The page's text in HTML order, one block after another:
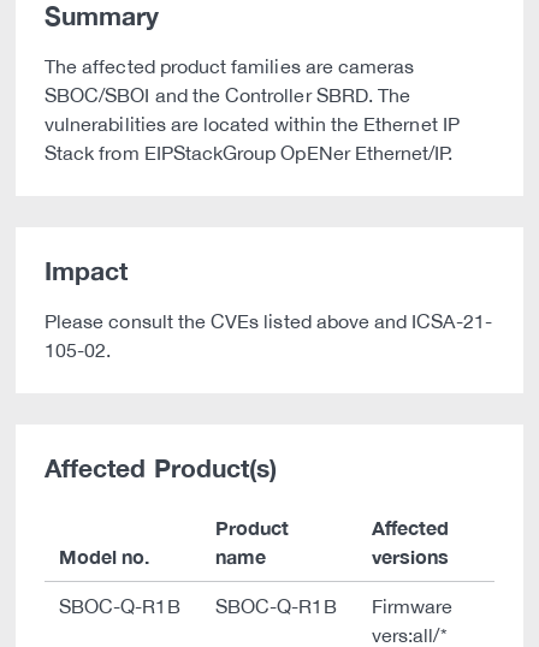
Summary
The affected product families are cameras
SBOC/SBOI and the Controller SBRD. The
vulnerabilities are located within the Ethernet IP
Stack from EIPStackGroup OpENer Ethernet/IP.
Impact
Please consult the CVEs listed above and ICSA-21-
105-02.
Affected Product(s)
Model no.
Product
name
Affected
versions
SBOC-Q-R1B SBOC-Q-R1B
Firmware
vers:all/*